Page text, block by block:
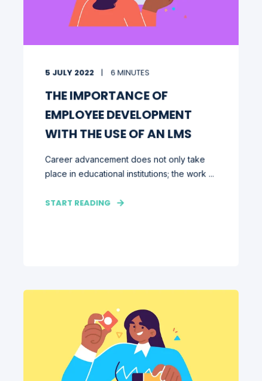
5 JULY 2022 6 MINUTES
THE IMPORTANCE OF
EMPLOYEE DEVELOPMENT
WITH THE USE OF AN LMS
Career advancement does not only take
place in educational institutions; the work ...
START READING